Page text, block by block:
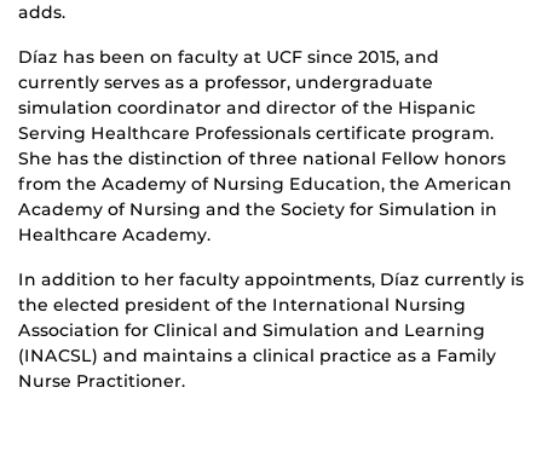
adds.
Díaz has been on faculty at UCF since 2015, and
currently serves as a professor, undergraduate
simulation coordinator and director of the Hispanic
Serving Healthcare Professionals certificate program.
She has the distinction of three national Fellow honors
from the Academy of Nursing Education, the American
Academy of Nursing and the Society for Simulation in
Healthcare Academy.
In addition to her faculty appointments, Díaz currently is
the elected president of the International Nursing
Association for Clinical and Simulation and Learning
(INACSL) and maintains a clinical practice as a Family
Nurse Practitioner.